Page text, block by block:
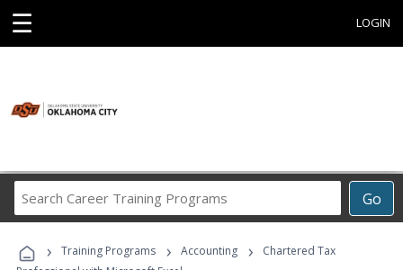
☰ LOGIN
Go
Career
Programs
› Training Programs › Accounting ›
Chartered Tax